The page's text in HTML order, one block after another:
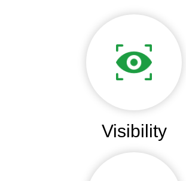
Visibility